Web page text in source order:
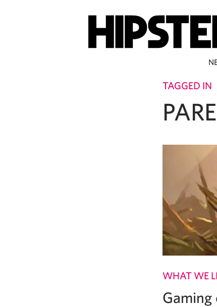
TAGGED IN
WHAT WE
Gaming